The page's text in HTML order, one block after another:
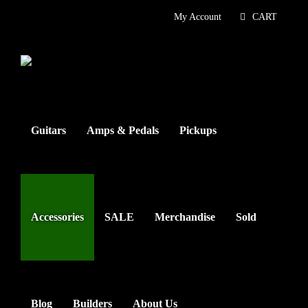
My Account CART
Guitars Amps & Pedals Pickups
Accessories SALE Merchandise Sold
Blog Builders About Us